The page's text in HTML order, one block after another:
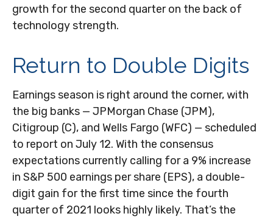
growth for the second quarter on the back of
technology strength.
Return to Double Digits
Earnings season is right around the corner, with
the big banks — JPMorgan Chase (JPM),
Citigroup (C), and Wells Fargo (WFC) — scheduled
to report on July 12. With the consensus
expectations currently calling for a 9% increase
in S&P 500 earnings per share (EPS), a double-
digit gain for the first time since the fourth
quarter of 2021 looks highly likely. That’s the